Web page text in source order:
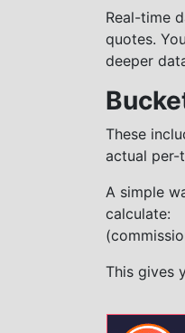
Real-time
quotes.
deeper
These
actual per-
A simple
calculate:
This gives